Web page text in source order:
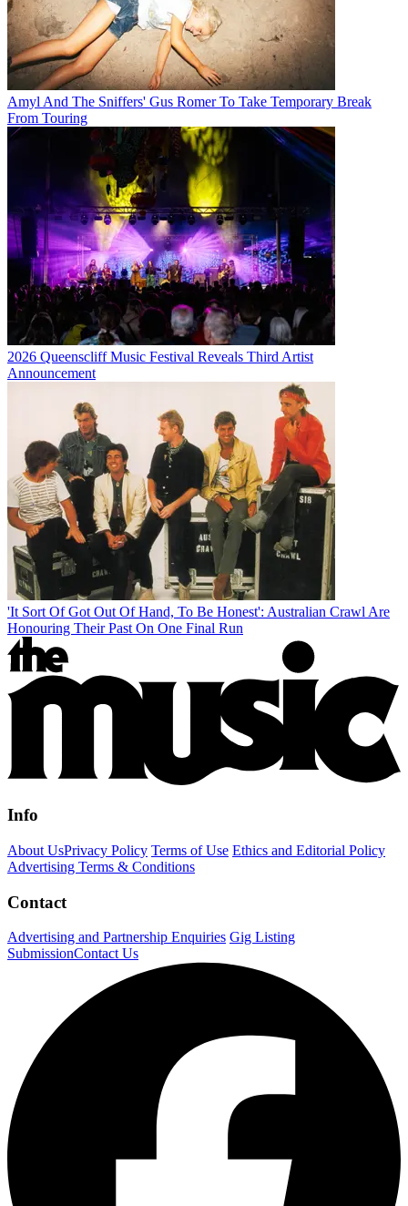
Amyl And The Sniffers' Gus Romer To Take Temporary Break
From Touring
2026 Queenscliff Music Festival Reveals Third Artist
Announcement
'It Sort Of Got Out Of Hand, To Be Honest': Australian Crawl Are
Honouring Their Past On One Final Run
Info
About UsPrivacy Policy Terms of Use Ethics and Editorial Policy
Advertising Terms & Conditions
Contact
Advertising and Partnership Enquiries Gig Listing
SubmissionContact Us